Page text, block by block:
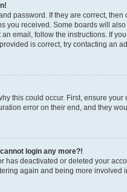
password. If they are correct,
you received. Some boards will
email, follow the instructions. If
is correct, try contacting an
this could occur. First, ensure
error on their end, and they
login any more?!
has deactivated or deleted your
again and being more involved